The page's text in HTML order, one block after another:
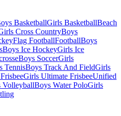
BasketballGirls BasketballBeach
Cross CountryBoys
Flag FootballFootballBoys
Boys Ice HockeyGirls Ice
Boys SoccerGirls
TennisBoys Track And FieldGirls
Girls Ultimate FrisbeeUnified
VolleyballBoys Water PoloGirls